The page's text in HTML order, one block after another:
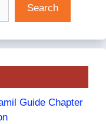
Search
Guide Chapter